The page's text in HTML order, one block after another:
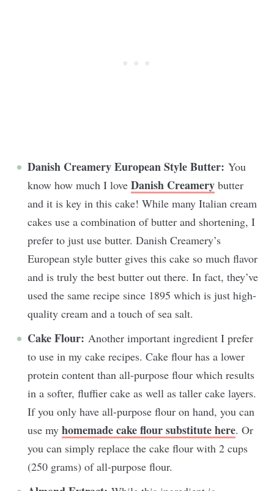
Danish Creamery European Style Butter: You
know how much I love Danish Creamery butter
and it is key in this cake! While many Italian cream
cakes use a combination of butter and shortening, I
prefer to just use butter. Danish Creamery’s
European style butter gives this cake so much flavor
and is truly the best butter out there. In fact, they’ve
used the same recipe since 1895 which is just high-
quality cream and a touch of sea salt.
Cake Flour: Another important ingredient I prefer
to use in my cake recipes. Cake flour has a lower
protein content than all-purpose flour which results
in a softer, fluffier cake as well as taller cake layers.
If you only have all-purpose flour on hand, you can
use my homemade cake flour substitute here. Or
you can simply replace the cake flour with 2 cups
(250 grams) of all-purpose flour.